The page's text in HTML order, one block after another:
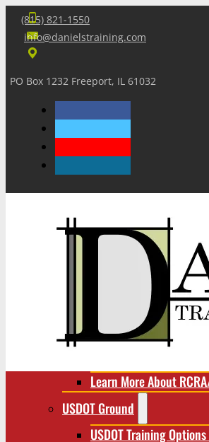
(815) 821-1550
info@danielstraining.com
PO Box 1232 Freeport, IL 61032
RCRA/Hazardous Waste
Learn More About
USDOT Ground
USDOT Training